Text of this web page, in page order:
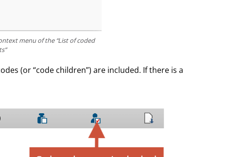
menu of the “List of coded
(or “code children”) are included. If there is a